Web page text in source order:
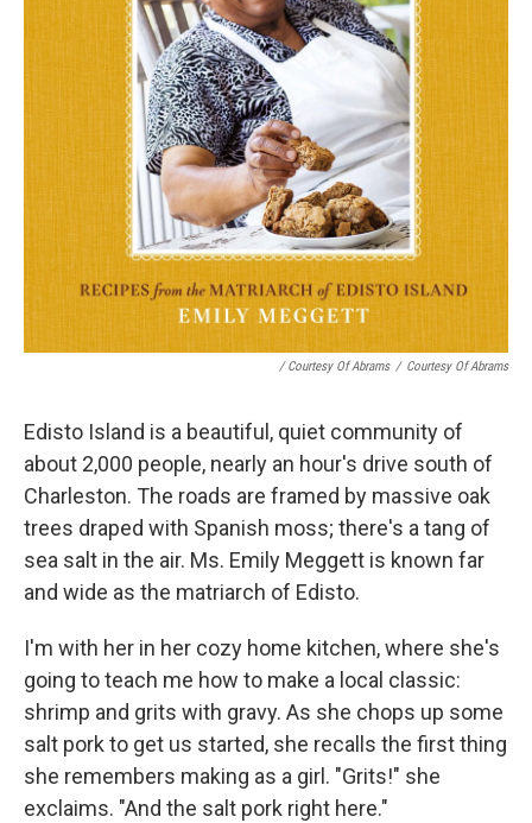
/ Courtesy Of Abrams / Courtesy Of Abrams
Edisto Island is a beautiful, quiet community of
about 2,000 people, nearly an hour's drive south of
Charleston. The roads are framed by massive oak
trees draped with Spanish moss; there's a tang of
sea salt in the air. Ms. Emily Meggett is known far
and wide as the matriarch of Edisto.
I'm with her in her cozy home kitchen, where she's
going to teach me how to make a local classic:
shrimp and grits with gravy. As she chops up some
salt pork to get us started, she recalls the first thing
she remembers making as a girl. "Grits!" she
exclaims. "And the salt pork right here."